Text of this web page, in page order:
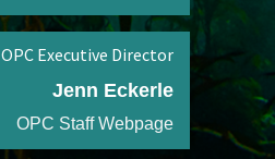
OPC Executive Director
Jenn Eckerle
OPC Staff Webpage